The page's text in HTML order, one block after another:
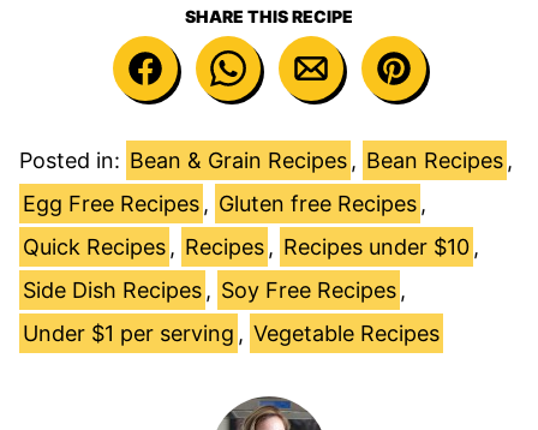
SHARE THIS RECIPE
Posted in: Bean & Grain Recipes , Bean Recipes ,
Egg Free Recipes , Gluten free Recipes ,
Quick Recipes , Recipes , Recipes under $10 ,
Side Dish Recipes , Soy Free Recipes ,
Under $1 per serving , Vegetable Recipes